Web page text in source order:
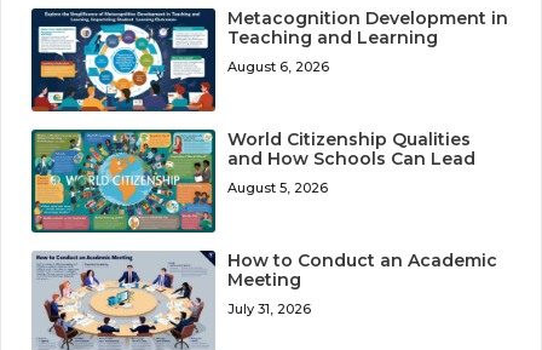
Metacognition Development in
Teaching and Learning
August 6, 2026
World Citizenship Qualities
and How Schools Can Lead
August 5, 2026
How to Conduct an Academic
Meeting
July 31, 2026